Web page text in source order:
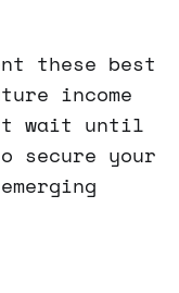
these best
income
wait until
secure your